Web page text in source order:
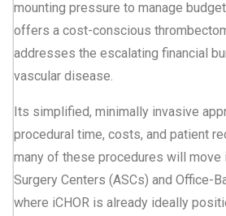
mounting pressure to manage
offers a cost-conscious
addresses the escalating financial
vascular disease.
Its simplified, minimally invasive
procedural time, costs, and patient
many of these procedures will move
Surgery Centers (ASCs) and Office-
where iCHOR is already ideally